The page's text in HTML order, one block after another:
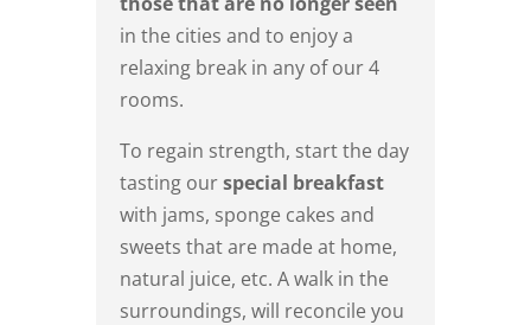
in the cities and to enjoy a
relaxing break in any of our 4
rooms.
To regain strength, start the day
tasting ourspecial breakfast
with jams, sponge cakes and
sweets that are made at home,
natural juice, etc. A walk in the
surroundings, will reconcile you